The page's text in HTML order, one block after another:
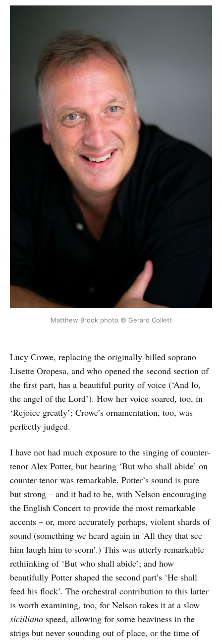
Matthew Brook photo © Gerard Collett
Lucy Crowe, replacing the originally-billed soprano
Lisette Oropesa, and who opened the second section of
the first part, has a beautiful purity of voice (‘And lo,
the angel of the Lord’). How her voice soared, too, in
‘Rejoice greatly’; Crowe’s ornamentation, too, was
perfectly judged.
I have not had much exposure to the singing of counter-
tenor Alex Potter, but hearing ‘But who shall abide’ on
counter-tenor was remarkable. Potter’s sound is pure
but strong – and it had to be, with Nelson encouraging
the English Concert to provide the most remarkable
accents – or, more accurately perhaps, violent shards of
sound (something we heard again in 'All they that see
him laugh him to scorn’.) This was utterly remarkable
rethiinking of ‘But who shall abide’; and how
beautifully Potter shaped the second part’s ‘He shall
feed his flock’. The orchestral contribution to this latter
is worth examining, too, for Nelson takes it at a slow
siciiliano speed, allowing for some heaviness in the
strigs but never sounding out of place, or the time of